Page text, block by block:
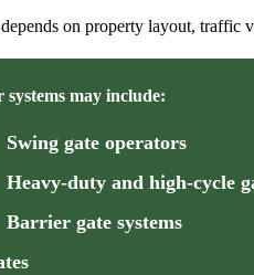
on property layout, traffic
may include:
Swing gate operators
Heavy-duty and high-cycle
Barrier gate systems